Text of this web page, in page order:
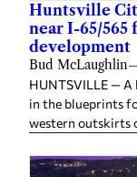
Huntsville
near I-65/565
development
Bud McLaughlin
HUNTSVILLE —
in the blueprints
western outskirts